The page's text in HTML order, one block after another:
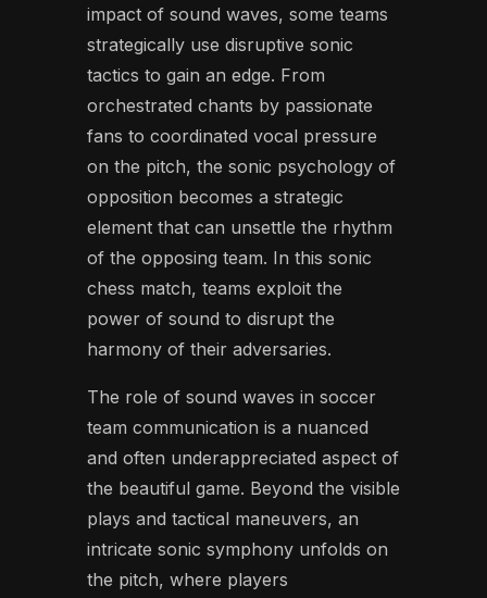
impact of sound waves, some teams
strategically use disruptive sonic
tactics to gain an edge. From
orchestrated chants by passionate
fans to coordinated vocal pressure
on the pitch, the sonic psychology of
opposition becomes a strategic
element that can unsettle the rhythm
of the opposing team. In this sonic
chess match, teams exploit the
power of sound to disrupt the
harmony of their adversaries.
The role of sound waves in soccer
team communication is a nuanced
and often underappreciated aspect of
the beautiful game. Beyond the visible
plays and tactical maneuvers, an
intricate sonic symphony unfolds on
the pitch, where players